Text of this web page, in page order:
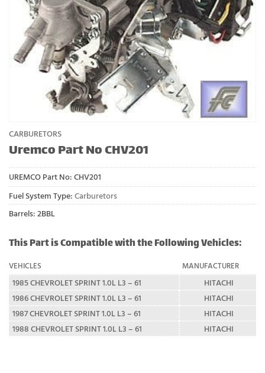
CARBURETORS
Uremco Part No CHV201
UREMCO Part No: CHV201
Fuel System Type: Carburetors
Barrels: 2BBL
This Part is Compatible with the Following Vehicles:
VEHICLES MANUFACTURER
1985 CHEVROLET SPRINT 1.0L L3 – 61
HITACHI
1986 CHEVROLET SPRINT 1.0L L3 – 61
HITACHI
1987 CHEVROLET SPRINT 1.0L L3 – 61
HITACHI
1988 CHEVROLET SPRINT 1.0L L3 – 61
HITACHI